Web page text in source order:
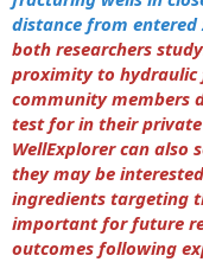
distance from entered
both researchers
proximity to hydraulic
community members
test for in their private
WellExplorer can also
they may be
ingredients targeting
important for future
outcomes following